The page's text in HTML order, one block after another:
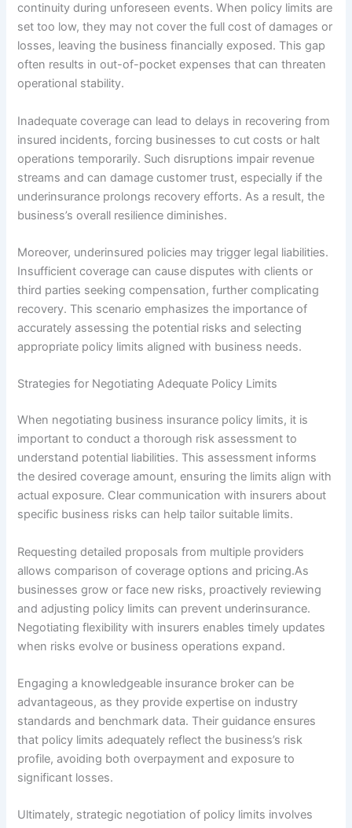
continuity during unforeseen events. When policy limits are
set too low, they may not cover the full cost of damages or
losses, leaving the business financially exposed. This gap
often results in out-of-pocket expenses that can threaten
operational stability.
Inadequate coverage can lead to delays in recovering from
insured incidents, forcing businesses to cut costs or halt
operations temporarily. Such disruptions impair revenue
streams and can damage customer trust, especially if the
underinsurance prolongs recovery efforts. As a result, the
business’s overall resilience diminishes.
Moreover, underinsured policies may trigger legal liabilities.
Insufficient coverage can cause disputes with clients or
third parties seeking compensation, further complicating
recovery. This scenario emphasizes the importance of
accurately assessing the potential risks and selecting
appropriate policy limits aligned with business needs.
Strategies for Negotiating Adequate Policy Limits
When negotiating business insurance policy limits, it is
important to conduct a thorough risk assessment to
understand potential liabilities. This assessment informs
the desired coverage amount, ensuring the limits align with
actual exposure. Clear communication with insurers about
specific business risks can help tailor suitable limits.
Requesting detailed proposals from multiple providers
allows comparison of coverage options and pricing.As
businesses grow or face new risks, proactively reviewing
and adjusting policy limits can prevent underinsurance.
Negotiating flexibility with insurers enables timely updates
when risks evolve or business operations expand.
Engaging a knowledgeable insurance broker can be
advantageous, as they provide expertise on industry
standards and benchmark data. Their guidance ensures
that policy limits adequately reflect the business’s risk
profile, avoiding both overpayment and exposure to
significant losses.
Ultimately, strategic negotiation of policy limits involves